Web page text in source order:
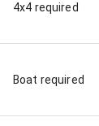
4x4 required
Boat required